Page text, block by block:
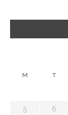
M T
5 6